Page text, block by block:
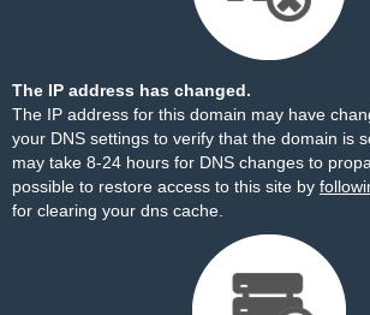
The IP address has changed.
The IP address for this domain may have
your DNS settings to verify that the domain is
may take 8-24 hours for DNS changes to
possible to restore access to this site by
for clearing your dns cache.